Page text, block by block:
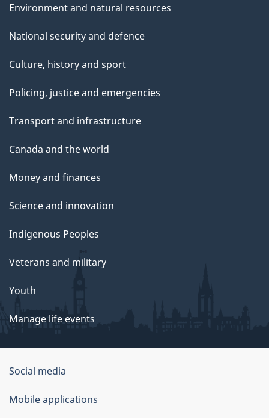
Environment and natural resources
National security and defence
Culture, history and sport
Policing, justice and emergencies
Transport and infrastructure
Canada and the world
Money and finances
Science and innovation
Indigenous Peoples
Veterans and military
Youth
Manage life events
Government
of
Canada
Social media
Mobile applications